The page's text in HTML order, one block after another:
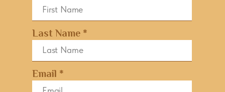
Last Name *
Email *